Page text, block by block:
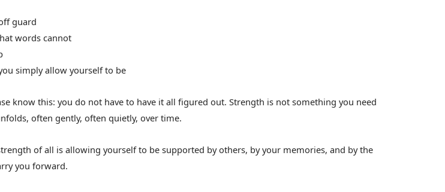
guard
words cannot
simply allow yourself to be
know this: you do not have to have it all figured out. Strength is not something you need
often gently, often quietly, over time.
of all is allowing yourself to be supported by others, by your memories, and by the
you forward.